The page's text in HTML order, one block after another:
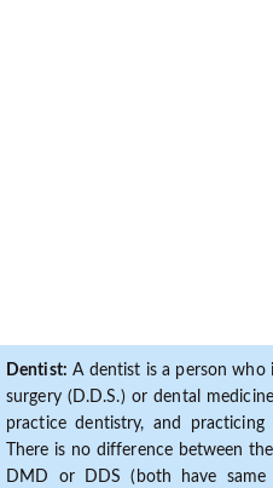
Dentist: A dentist is a person who
surgery (D.D.S.) or dental
practice dentistry, and
There is no difference between
DMD or DDS (both have same